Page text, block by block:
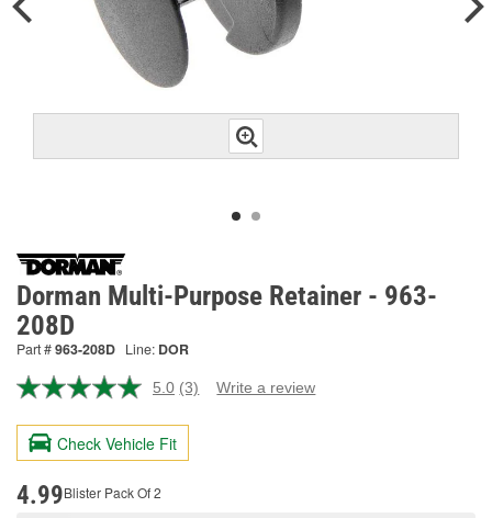
Dorman Multi-Purpose Retainer - 963-
208D
Part #963-208D Line: DOR
5.0 Read
Reviews.
page
(3) Write a review
Check Vehicle Fit
4.99Blister Pack Of 2